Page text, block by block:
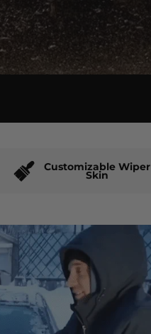
Customizable Wiper
Skin